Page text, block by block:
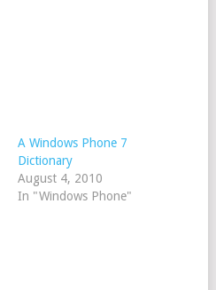
A Windows Phone 7
Dictionary
August 4, 2010
In "Windows Phone"